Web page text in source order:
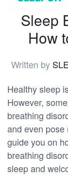
Sleep
How
Written by
Healthy sleep
However,
breathing
and even
guide you on
breathing
sleep and